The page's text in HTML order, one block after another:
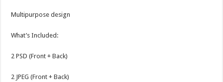
Multipurpose design
What’s Included:
2 PSD (Front + Back)
2 JPEG (Front + Back)